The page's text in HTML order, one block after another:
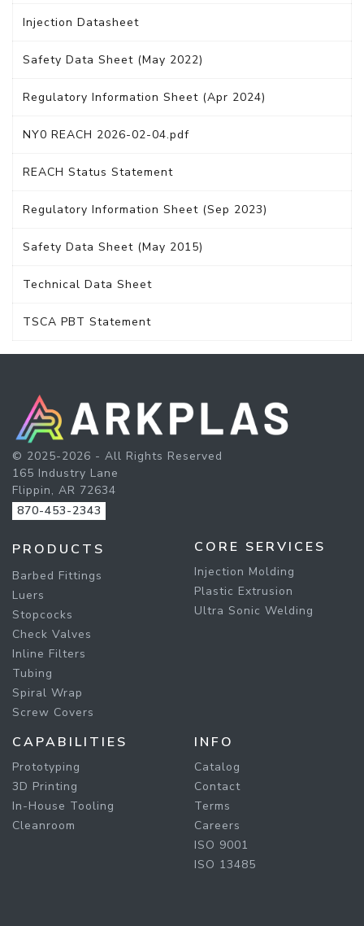
Injection Datasheet
Safety Data Sheet (May 2022)
Regulatory Information Sheet (Apr 2024)
NY0 REACH 2026-02-04.pdf
REACH Status Statement
Regulatory Information Sheet (Sep 2023)
Safety Data Sheet (May 2015)
Technical Data Sheet
TSCA PBT Statement
© 2025-2026 - All Rights Reserved
165 Industry Lane
Flippin, AR 72634
870-453-2343
PRODUCTS
Barbed Fittings
Luers
Stopcocks
Check Valves
Inline Filters
Tubing
Spiral Wrap
Screw Covers
CORE SERVICES
Injection Molding
Plastic Extrusion
Ultra Sonic Welding
CAPABILITIES
Prototyping
3D Printing
In-House Tooling
Cleanroom
INFO
Catalog
Contact
Terms
Careers
ISO 9001
ISO 13485